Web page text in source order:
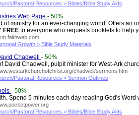
Pastoral Resources > Bibles/Bible Study Aids
Web Page - 50%
of ministry for an ever-changing world. Offers an
FREE to everyone who requests booklets to help
Growth > Bible Study Materials
Chadwell - 50%
David Chadwell, pulpit minister for West-Ark
chadwell/sermons.htm
Pastoral Resources > Sermon Outlines
- 50%
Spend 5 minutes each day reading God's Word
Pastoral Resources > Bibles/Bible Study Aids